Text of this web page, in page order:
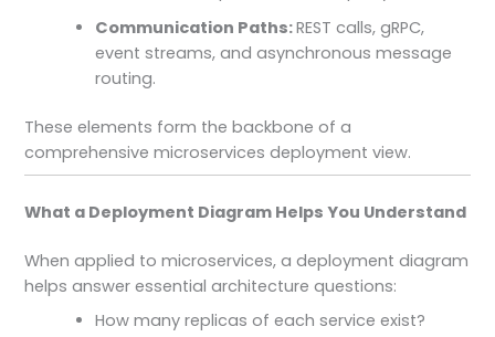
Communication Paths:REST calls, gRPC,
event streams, and asynchronous message
routing.
These elements form the backbone of a
comprehensive microservices deployment view.
What a Deployment Diagram Helps You Understand
When applied to microservices, a deployment diagram
helps answer essential architecture questions:
How many replicas of each service exist?